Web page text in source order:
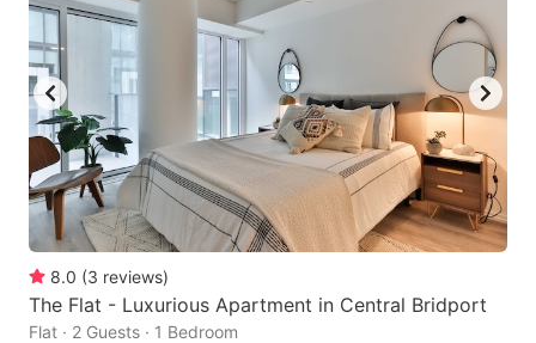
8.0 (3 reviews)
The Flat - Luxurious Apartment in Central Bridport
Flat · 2 Guests · 1 Bedroom